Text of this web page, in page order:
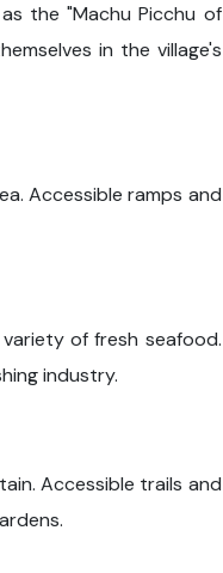
the "Machu Picchu of
in the village's
Accessible ramps and
of fresh seafood.
industry.
Accessible trails and